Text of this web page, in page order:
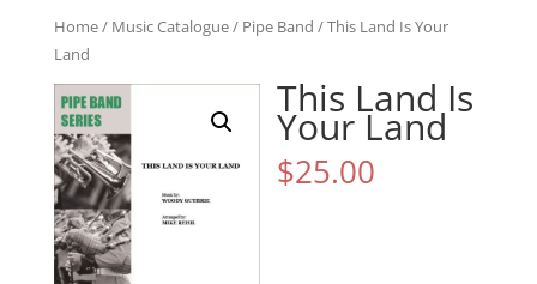
Home/ Music Catalogue/ Pipe Band / This Land Is Your
Land
This Land Is
Your Land
$25.00